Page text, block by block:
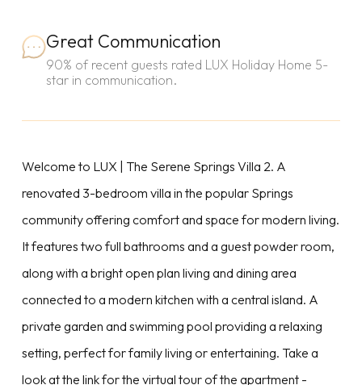
Great Communication
90% of recent guests rated LUX Holiday Home 5-
star in communication.
Welcome to LUX | The Serene Springs Villa 2. A
renovated 3-bedroom villa in the popular Springs
community offering comfort and space for modern living.
It features two full bathrooms and a guest powder room,
along with a bright open plan living and dining area
connected to a modern kitchen with a central island. A
private garden and swimming pool providing a relaxing
setting, perfect for family living or entertaining. Take a
look at the link for the virtual tour of the apartment -